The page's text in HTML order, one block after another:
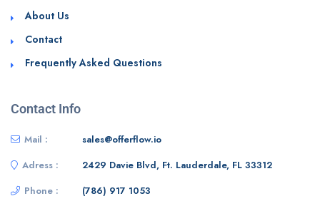
About Us
Contact
Frequently Asked Questions
Contact Info
Mail :
sales@offerflow.io
Adress :
2429 Davie Blvd, Ft. Lauderdale, FL 33312
Phone :
(786) 917 1053